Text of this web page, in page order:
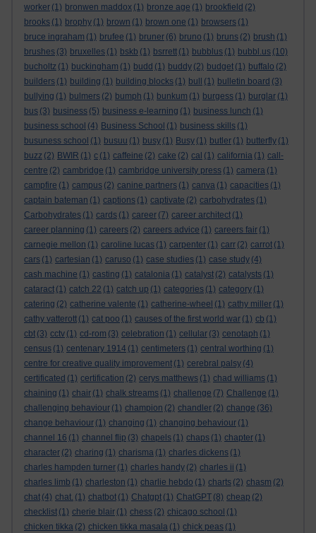
worker (1) bronwen maddox (1) bronze age (1) brookfield (2)
brooks (1) brophy (1) brown (1) brown one (1) browsers (1)
bruce ingraham (1) brufee (1) bruner (6) bruno (1) bruns (2) brush (1)
brushes (3) bruxelles (1) bskb (1) bsrrett (1) bubblus (1) bubbl.us (10)
bucholtz (1) buckingham (1) budd (1) buddy (2) budget (1) buffalo (2)
builders (1) building (1) building blocks (1) bull (1) bulletin board (3)
bullying (1) bulmers (2) bumph (1) bunkum (1) burgess (1) burglar (1)
bus (3) business (5) business e-learning (1) business lunch (1)
business school (4) Business School (1) business skills (1)
busuness school (1) busuu (1) busy (1) Busy (1) butler (1) butterfly (1)
buzz (2) BWIR (1) c (1) caffeine (2) cake (2) cal (1) california (1) call-
centre (2) cambridge (1) cambridge university press (1) camera (1)
campfire (1) campus (2) canine partners (1) canva (1) capacities (1)
captain bateman (1) captions (1) captivate (2) carbohydrates (1)
Carbohydrates (1) cards (1) career (7) career architect (1)
career planning (1) careers (2) careers advice (1) careers fair (1)
carnegie mellon (1) caroline lucas (1) carpenter (1) carr (2) carrot (1)
cars (1) cartesian (1) caruso (1) case studies (1) case study (4)
cash machine (1) casting (1) catalonia (1) catalyst (2) catalysts (1)
cataract (1) catch 22 (1) catch up (1) categories (1) category (1)
catering (2) catherine valente (1) catherine-wheel (1) cathy miller (1)
cathy vatterott (1) cat poo (1) causes of the first world war (1) cb (1)
cbt (3) cctv (1) cd-rom (3) celebration (1) cellular (3) cenotaph (1)
census (1) centenary 1914 (1) centimeters (1) central worthing (1)
centre for creative quality improvement (1) cerebral palsy (4)
certificated (1) certification (2) cerys matthews (1) chad williams (1)
chaining (1) chair (1) chalk streams (1) challenge (7) Challenge (1)
challenging behaviour (1) champion (2) chandler (2) change (36)
change behaviour (1) changing (1) changing behaviour (1)
channel 16 (1) channel flip (3) chapels (1) chaps (1) chapter (1)
character (2) charing (1) charisma (1) charles dickens (1)
charles hampden turner (1) charles handy (2) charles ii (1)
charles limb (1) charleston (1) charlie hebdo (1) charts (2) chasm (2)
chat (4) chat. (1) chatbot (1) Chatgpt (1) ChatGPT (8) cheap (2)
checklist (1) cherie blair (1) chess (2) chicago school (1)
chicken tikka (2) chicken tikka masala (1) chick peas (1)